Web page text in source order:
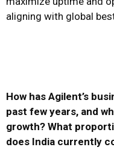
aligning with global
How has Agilent’s
past few years, and
growth? What
does India currently